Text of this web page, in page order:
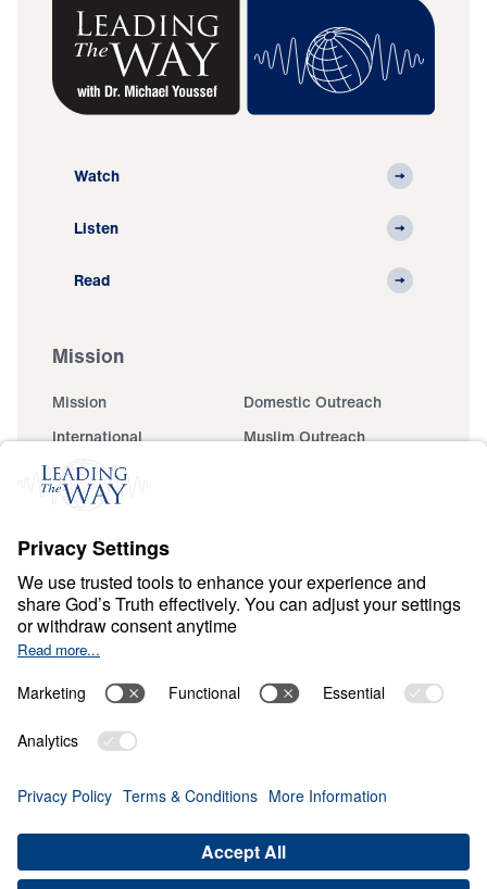
Watch
Listen
Read
Mission
Mission
Domestic Outreach
International
Muslim Outreach
Events
Ministry Updates
About
About
Jesus
Give
Financials
Dr. Michael Youssef
Terms & Conditions